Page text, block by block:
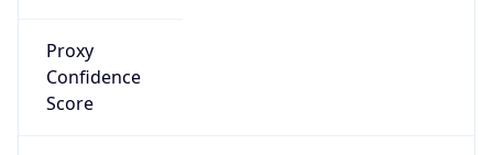
Proxy
Confidence
Score